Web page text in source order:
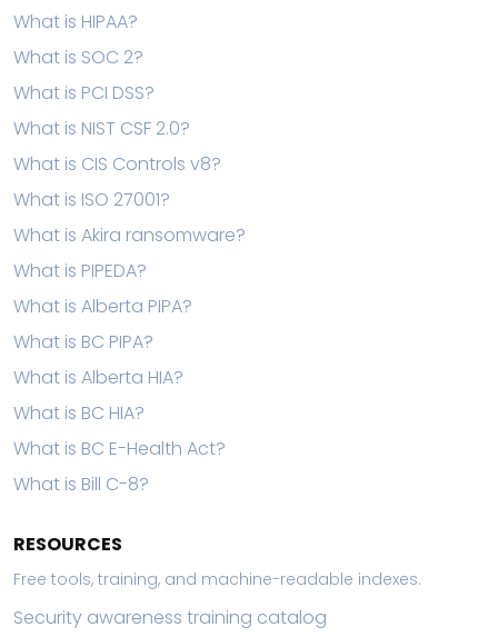
What is HIPAA?
What is SOC 2?
What is PCI DSS?
What is NIST CSF 2.0?
What is CIS Controls v8?
What is ISO 27001?
What is Akira ransomware?
What is PIPEDA?
What is Alberta PIPA?
What is BC PIPA?
What is Alberta HIA?
What is BC HIA?
What is BC E-Health Act?
What is Bill C-8?
RESOURCES
Free tools, training, and machine-readable indexes.
Security awareness training catalog